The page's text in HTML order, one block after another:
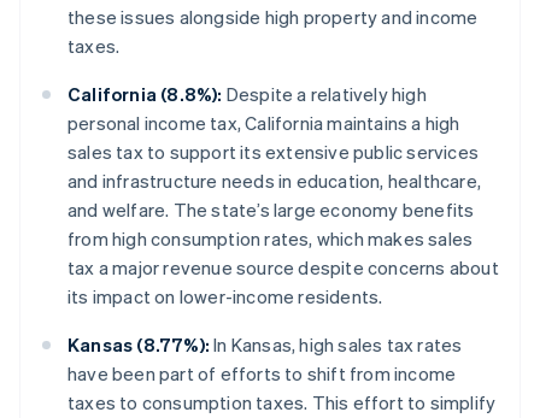
these issues alongside high property and income
taxes.
California (8.8%): Despite a relatively high
personal income tax, California maintains a high
sales tax to support its extensive public services
and infrastructure needs in education, healthcare,
and welfare. The state’s large economy benefits
from high consumption rates, which makes sales
tax a major revenue source despite concerns about
its impact on lower-income residents.
Kansas (8.77%): In Kansas, high sales tax rates
have been part of efforts to shift from income
taxes to consumption taxes. This effort to simplify